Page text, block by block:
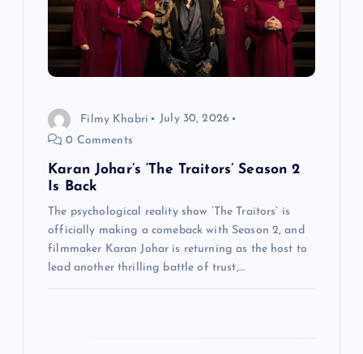
Filmy Khabri
July 30, 2026
0 Comments
Karan Johar’s ‘The Traitors’ Season 2
Is Back
The psychological reality show ‘The Traitors’ is
officially making a comeback with Season 2, and
filmmaker Karan Johar is returning as the host to
lead another thrilling battle of trust,…